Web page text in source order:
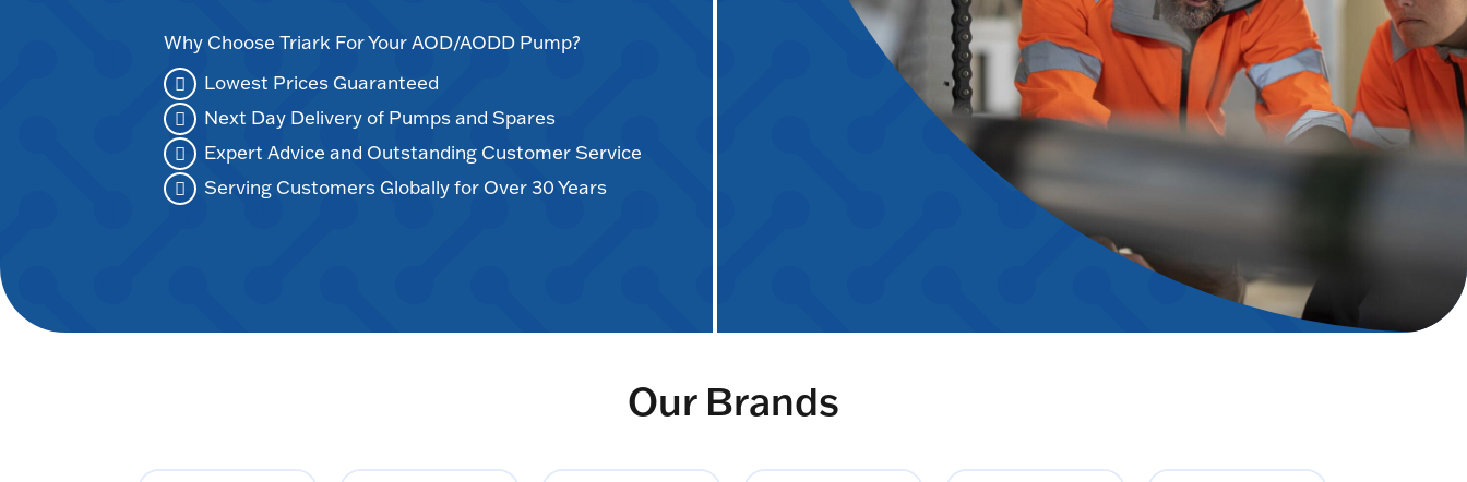
Why Choose Triark For Your AOD/AODD Pump?
Lowest Prices Guaranteed
Next Day Delivery of Pumps and Spares
Expert Advice and Outstanding Customer Service
Serving Customers Globally for Over 30 Years
Our Brands